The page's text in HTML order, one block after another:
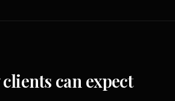
can expect